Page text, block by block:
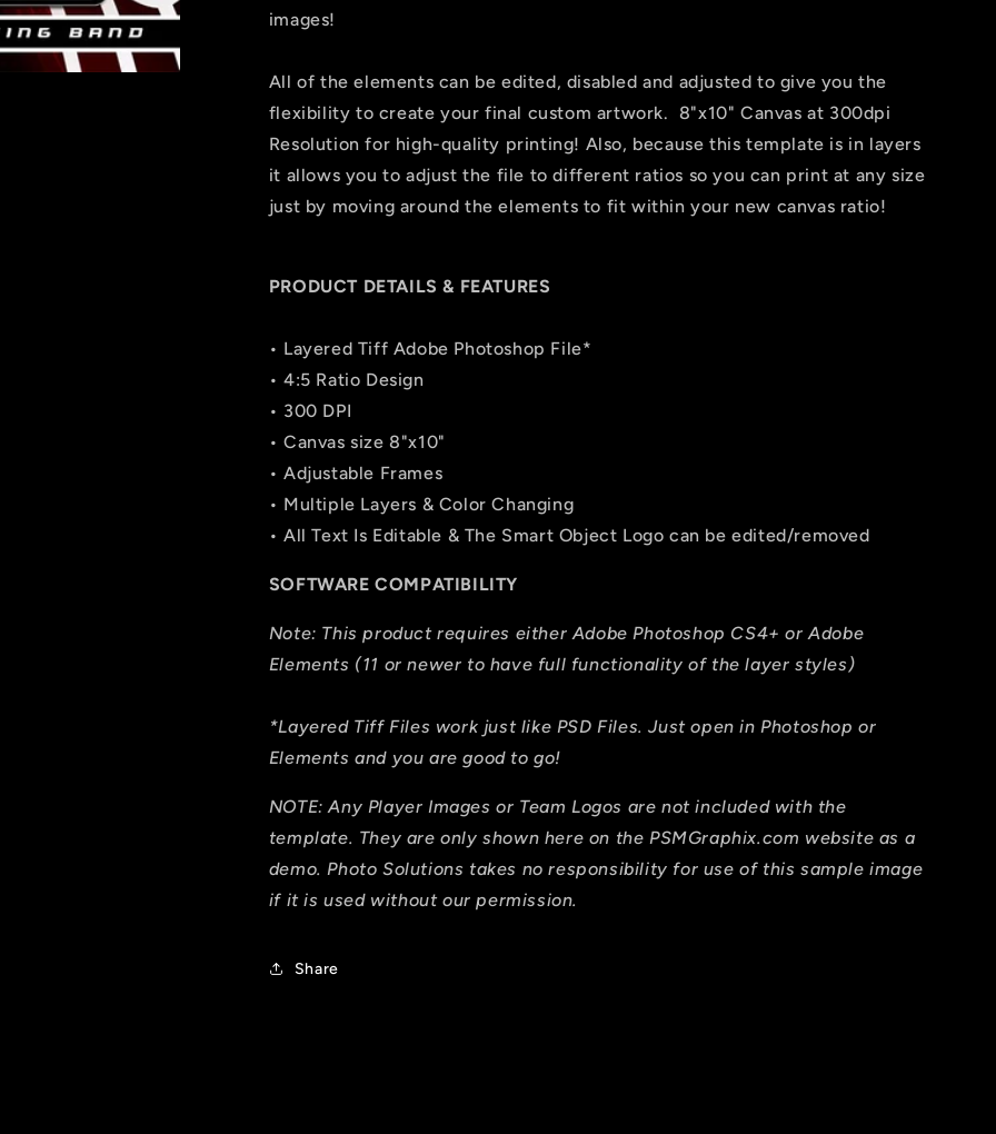
images!
All of the elements can be edited, disabled and adjusted to give you the
flexibility to create your final custom artwork. 8"x10" Canvas at 300dpi
Resolution for high-quality printing! Also, because this template is in layers
it allows you to adjust the file to different ratios so you can print at any size
just by moving around the elements to fit within your new canvas ratio!
PRODUCT DETAILS & FEATURES
• Layered Tiff Adobe Photoshop File*
• 4:5 Ratio Design
• 300 DPI
• Canvas size 8"x10"
• Adjustable Frames
• Multiple Layers & Color Changing
• All Text Is Editable & The Smart Object Logo can be edited/removed
SOFTWARE COMPATIBILITY
Note: This product requires either Adobe Photoshop CS4+ or Adobe
Elements (11 or newer to have full functionality of the layer styles)
*Layered Tiff Files work just like PSD Files. Just open in Photoshop or
Elements and you are good to go!
NOTE: Any Player Images or Team Logos are not included with the
template. They are only shown here on the PSMGraphix.com website as a
demo. Photo Solutions takes no responsibility for use of this sample image
if it is used without our permission.
Share